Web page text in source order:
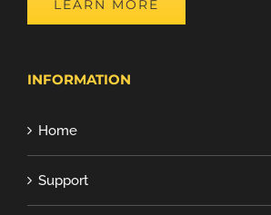
LEARN MORE
INFORMATION
Home
Support